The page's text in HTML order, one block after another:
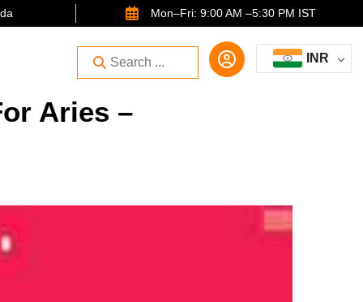
Mon–Fri: 9:00 AM –5:30 PM IST
INR
Aries –